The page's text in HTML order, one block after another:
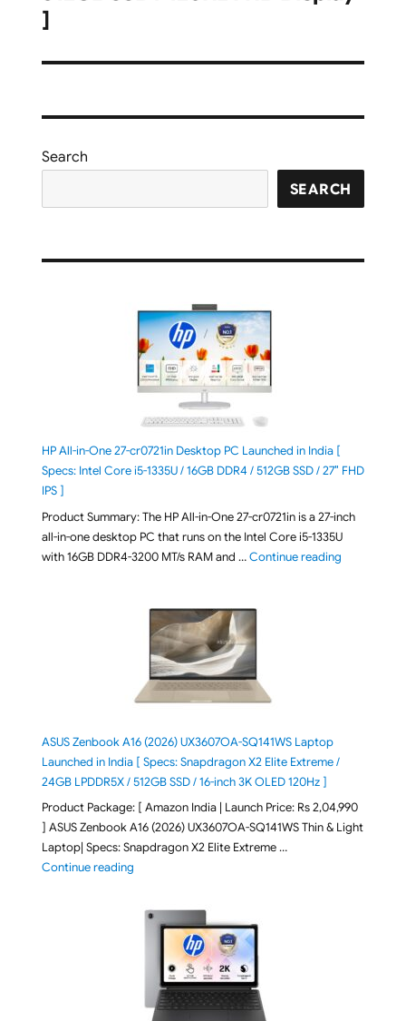
]
Search
SEARCH
HP All-in-One 27-cr0721in Desktop PC Launched in India [
Specs: Intel Core i5-1335U / 16GB DDR4 / 512GB SSD / 27″ FHD
IPS ]
Product Summary: The HP All-in-One 27-cr0721in is a 27-inch
all-in-one desktop PC that runs on the Intel Core i5-1335U
with 16GB DDR4-3200 MT/s RAM and …Continue reading"HP All-in-
ASUS Zenbook A16 (2026) UX3607OA-SQ141WS Laptop
Launched in India [ Specs: Snapdragon X2 Elite Extreme /
24GB LPDDR5X / 512GB SSD / 16-inch 3K OLED 120Hz ]
Product Package: [ Amazon India | Launch Price: Rs 2,04,990
] ASUS Zenbook A16 (2026) UX3607OA-SQ141WS Thin & Light
Laptop| Specs: Snapdragon X2 Elite Extreme …
Continue reading"ASUS Zenbook A16 (2026) UX3607OA-SQ141WS